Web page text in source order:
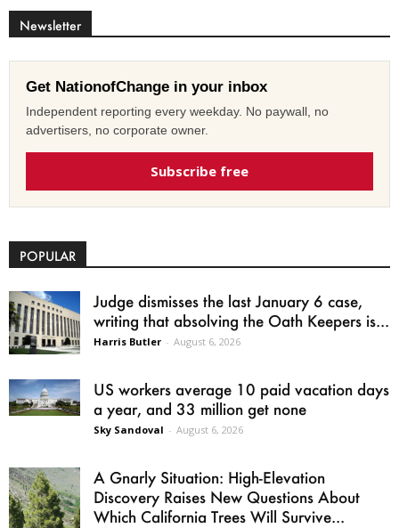
Newsletter
Get NationofChange in your inbox
Independent reporting every weekday. No paywall, no
advertisers, no corporate owner.
Subscribe free
POPULAR
Judge dismisses the last January 6 case,
writing that absolving the Oath Keepers is...
Harris Butler - August 6, 2026
US workers average 10 paid vacation days
a year, and 33 million get none
Sky Sandoval - August 6, 2026
A Gnarly Situation: High-Elevation
Discovery Raises New Questions About
Which California Trees Will Survive...